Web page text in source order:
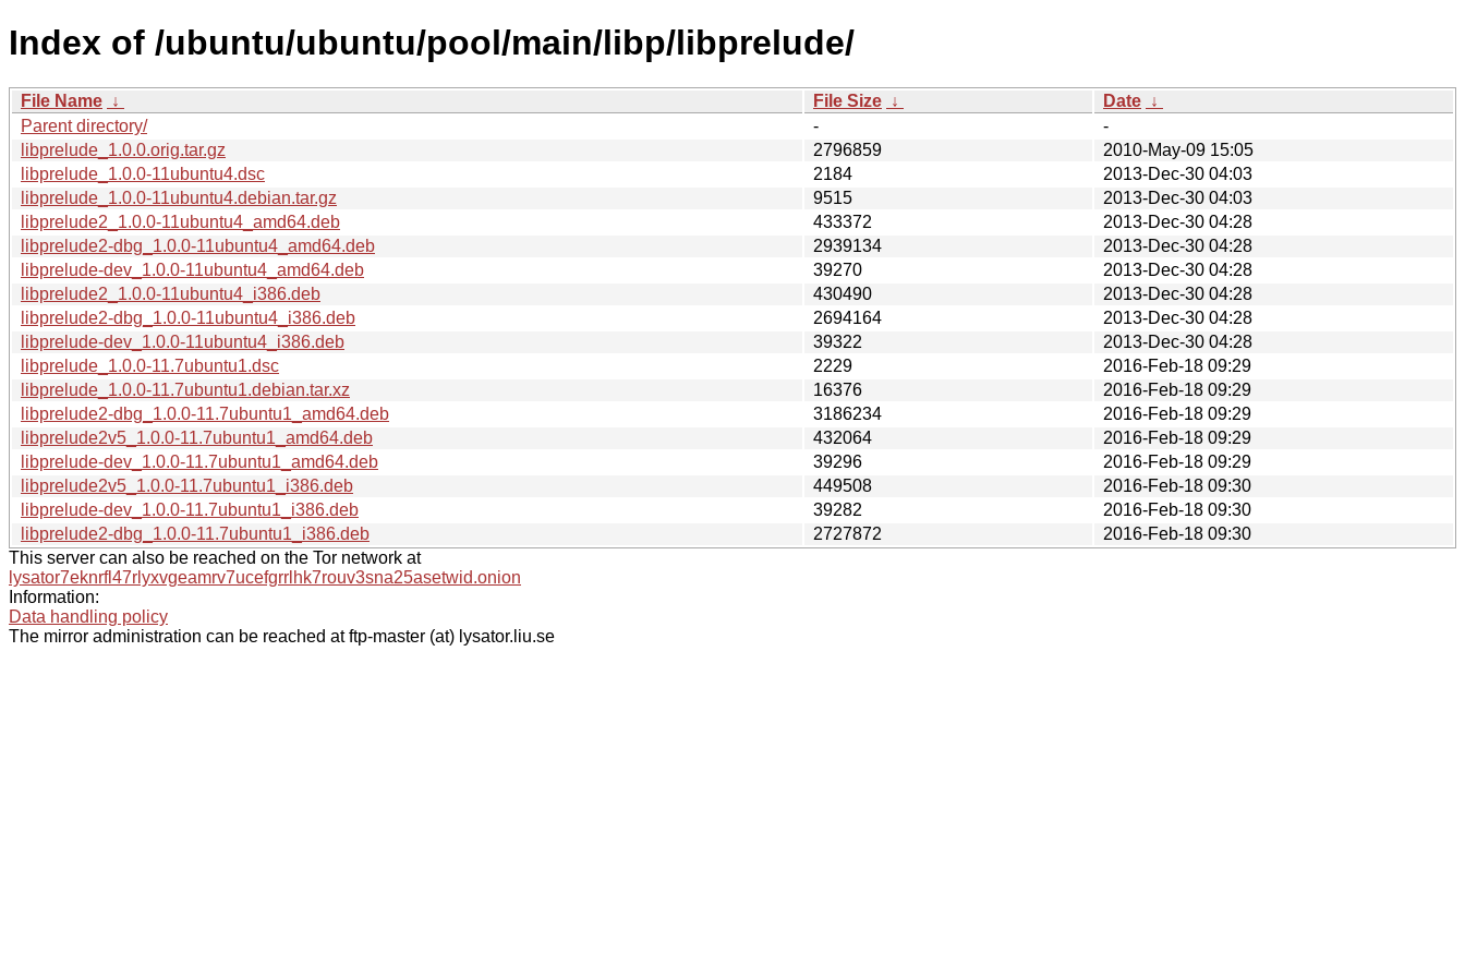
Index of /ubuntu/ubuntu/pool/main/libp/libprelude/
File Name ↓ File Size ↓ Date ↓
Parent directory/
-
-
libprelude_1.0.0.orig.tar.gz
2796859
2010-May-09 15:05
libprelude_1.0.0-11ubuntu4.dsc
2184
2013-Dec-30 04:03
libprelude_1.0.0-11ubuntu4.debian.tar.gz
9515
2013-Dec-30 04:03
libprelude2_1.0.0-11ubuntu4_amd64.deb
433372
2013-Dec-30 04:28
libprelude2-dbg_1.0.0-11ubuntu4_amd64.deb
2939134
2013-Dec-30 04:28
libprelude-dev_1.0.0-11ubuntu4_amd64.deb
39270
2013-Dec-30 04:28
libprelude2_1.0.0-11ubuntu4_i386.deb
430490
2013-Dec-30 04:28
libprelude2-dbg_1.0.0-11ubuntu4_i386.deb
2694164
2013-Dec-30 04:28
libprelude-dev_1.0.0-11ubuntu4_i386.deb
39322
2013-Dec-30 04:28
libprelude_1.0.0-11.7ubuntu1.dsc
2229
2016-Feb-18 09:29
libprelude_1.0.0-11.7ubuntu1.debian.tar.xz
16376
2016-Feb-18 09:29
libprelude2-dbg_1.0.0-11.7ubuntu1_amd64.deb
3186234
2016-Feb-18 09:29
libprelude2v5_1.0.0-11.7ubuntu1_amd64.deb
432064
2016-Feb-18 09:29
libprelude-dev_1.0.0-11.7ubuntu1_amd64.deb
39296
2016-Feb-18 09:29
libprelude2v5_1.0.0-11.7ubuntu1_i386.deb
449508
2016-Feb-18 09:30
libprelude-dev_1.0.0-11.7ubuntu1_i386.deb
39282
2016-Feb-18 09:30
libprelude2-dbg_1.0.0-11.7ubuntu1_i386.deb
2727872
2016-Feb-18 09:30
This server can also be reached on the Tor network at
lysator7eknrfl47rlyxvgeamrv7ucefgrrlhk7rouv3sna25asetwid.onion
Information:
Data handling policy
The mirror administration can be reached at ftp-master (at) lysator.liu.se